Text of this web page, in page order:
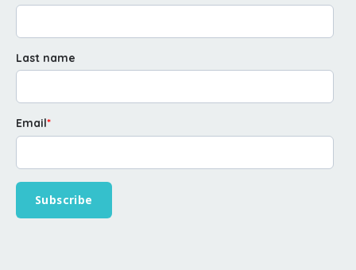
Last name
Email*